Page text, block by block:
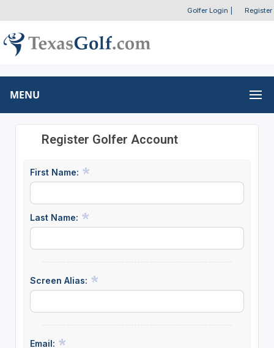
Golfer Login Register
MENU
Register Golfer Account
First Name:
Last Name:
Screen Alias:
Email: